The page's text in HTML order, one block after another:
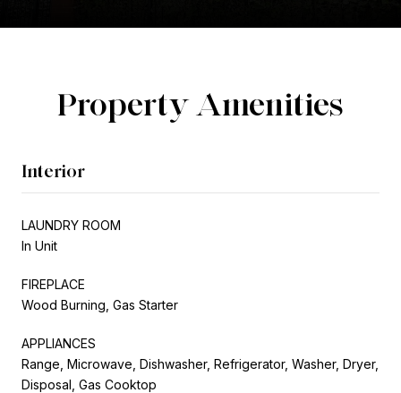
Property Amenities
Interior
LAUNDRY ROOM
In Unit
FIREPLACE
Wood Burning, Gas Starter
APPLIANCES
Range, Microwave, Dishwasher, Refrigerator, Washer, Dryer,
Disposal, Gas Cooktop